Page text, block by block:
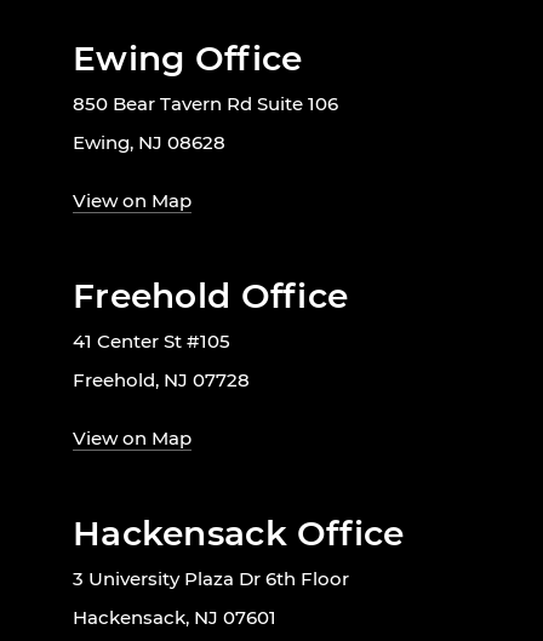
Ewing Office
850 Bear Tavern Rd Suite 106
Ewing, NJ 08628
View on Map
Freehold Office
41 Center St #105
Freehold, NJ 07728
View on Map
Hackensack Office
3 University Plaza Dr 6th Floor
Hackensack, NJ 07601